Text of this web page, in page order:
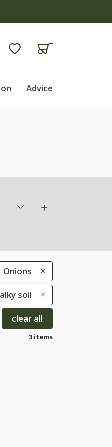
Advice
Onions
soil
clear all
3 items